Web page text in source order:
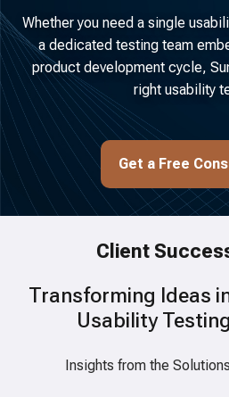
Whether you need a single
a dedicated testing team
product development cycle,
right usability
Get a Free
Client
Transforming Ideas
Usability
Insights from the